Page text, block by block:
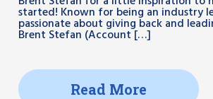
started! Known for being an industry
passionate about giving back and
Brent Stefan (Account […]
Read More